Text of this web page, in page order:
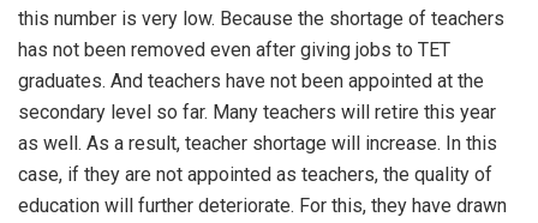
this number is very low. Because the shortage of teachers
has not been removed even after giving jobs to TET
graduates. And teachers have not been appointed at the
secondary level so far. Many teachers will retire this year
as well. As a result, teacher shortage will increase. In this
case, if they are not appointed as teachers, the quality of
education will further deteriorate. For this, they have drawn